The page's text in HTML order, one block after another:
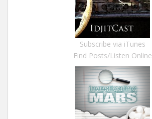
Subscribe via iTunes
Find Posts/Listen Online